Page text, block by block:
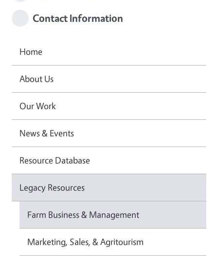
Contact Information
Home
About Us
Our Work
News & Events
Resource Database
Legacy Resources
Farm Business & Management
Marketing, Sales, & Agritourism